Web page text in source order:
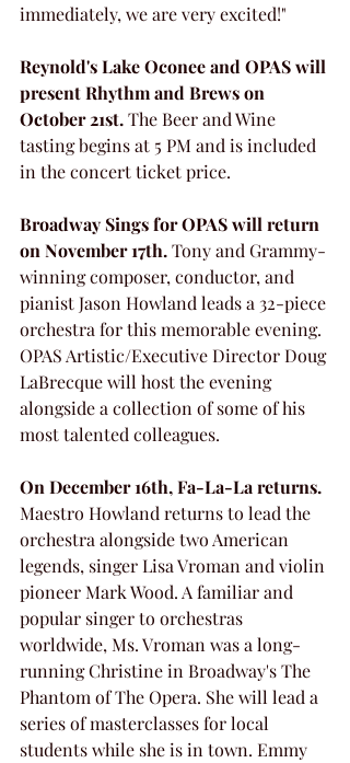
immediately, we are very excited!"
Reynold's Lake Oconee and OPAS will
present Rhythm and Brews on
October 21st. The Beer and Wine
tasting begins at 5 PM and is included
in the concert ticket price.
Broadway Sings for OPAS will return
on November 17th. Tony and Grammy-
winning composer, conductor, and
pianist Jason Howland leads a 32-piece
orchestra for this memorable evening.
OPAS Artistic/Executive Director Doug
LaBrecque will host the evening
alongside a collection of some of his
most talented colleagues.
On December 16th, Fa-La-La returns.
Maestro Howland returns to lead the
orchestra alongside two American
legends, singer Lisa Vroman and violin
pioneer Mark Wood. A familiar and
popular singer to orchestras
worldwide, Ms. Vroman was a long-
running Christine in Broadway's The
Phantom of The Opera. She will lead a
series of masterclasses for local
students while she is in town. Emmy